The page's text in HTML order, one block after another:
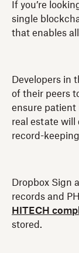
If you’re
single
that enables
Developers in
of their peers
ensure patient
real estate will
record-
Dropbox Sign
records and
HITECH
stored.